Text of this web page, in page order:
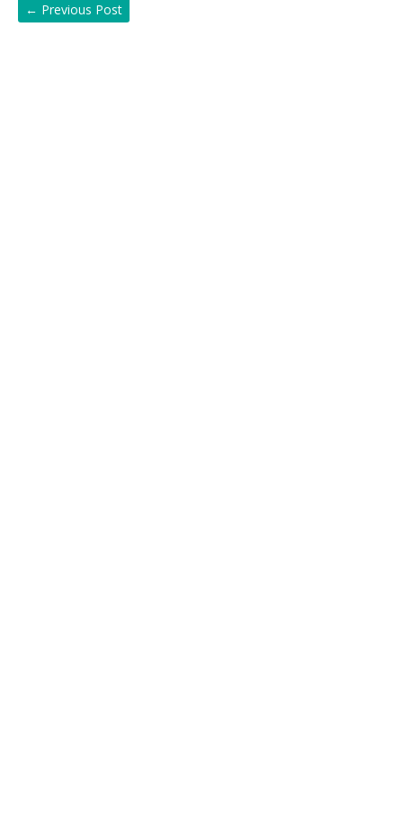
← Previous Post